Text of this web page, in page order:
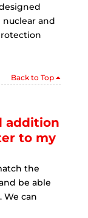
and
Back to Top
addition
to my
the
be able
can